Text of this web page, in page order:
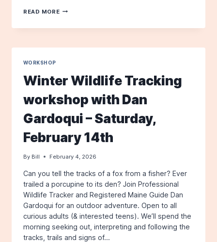
READ MORE A
BY
GARDOQUI
SATURDAY,
MAY
2ND
WORKSHOP
Winter Wildlife Tracking
workshop with Dan
Gardoqui – Saturday,
February 14th
By Bill February 4, 2026
Can you tell the tracks of a fox from a fisher? Ever
trailed a porcupine to its den? Join Professional
Wildlife Tracker and Registered Maine Guide Dan
Gardoqui for an outdoor adventure. Open to all
curious adults (& interested teens). We’ll spend the
morning seeking out, interpreting and following the
tracks, trails and signs of…